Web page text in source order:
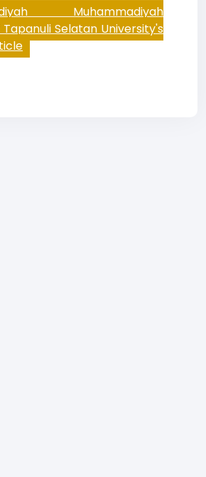
Muhammadiyah
Selatan University's